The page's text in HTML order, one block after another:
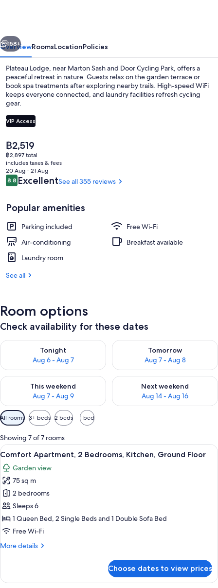
Next
158+
OverviewRoomsLocationPolicies
Plateau Lodge, near Marton Sash and Door Cycling Park, offers a
peaceful retreat in nature. Guests relax on the garden terrace or
book spa treatments after exploring nearby trails. High-speed WiFi
keeps everyone connected, and laundry facilities refresh cycling
gear.
VIP Access
The
current
price
is
฿2,519
฿2,519
฿2,897 total
includes taxes & fees
20 Aug - 21 Aug
Reviews
8.88.8 out of 10
ExcellentSee all 355 reviews
Popular amenities
Parking included
Free Wi-Fi
Air-conditioning
Breakfast available
Laundry room
See all
Room options
Check availability for these dates
Tonight
Aug 6 - Aug 7
Check availability for tonight Aug 6 - Aug 7
Tomorrow
Aug 7 - Aug 8
Check availability for
This weekend
Aug 7 - Aug 9
Check availability for this weekend Aug 7 - Aug 9
Next weekend
Aug 14 - Aug 16
Check availability for next
Available
filters
for
rooms
All rooms 3+ beds 2 beds 1 bed
Showing 7 of 7 rooms
View
all
photos
for
Comfort
Apartment,
2
Bedrooms,
Ground
A living room with a grey sofa, red
13
Comfort Apartment, 2 Bedrooms, Kitchen, Ground Floor
Garden view
75 sq m
2 bedrooms
Sleeps 6
1 Queen Bed, 2 Single Beds and 1 Double Sofa Bed
Free Wi-Fi
More details
More
Apartment,
Choose dates to view prices